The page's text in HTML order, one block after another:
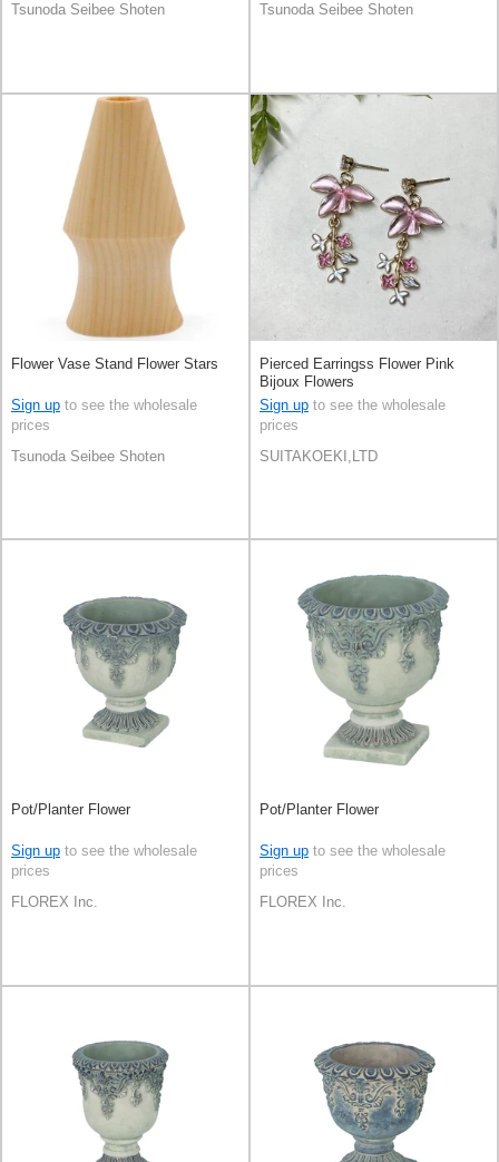
Tsunoda Seibee Shoten
Tsunoda Seibee Shoten
Flower Vase Stand Flower Stars
Sign up to see the wholesale
prices
Tsunoda Seibee Shoten
Pierced Earringss Flower Pink
Bijoux Flowers
Sign up to see the wholesale
prices
SUITAKOEKI,LTD
Pot/Planter Flower
Sign up to see the wholesale
prices
FLOREX Inc.
Pot/Planter Flower
Sign up to see the wholesale
prices
FLOREX Inc.